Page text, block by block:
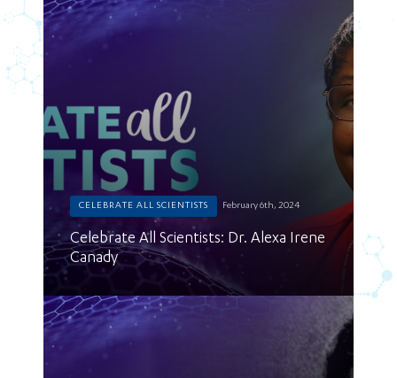
CELEBRATE ALL SCIENTISTS February 6th, 2024
Celebrate All Scientists: Dr. Alexa Irene
Canady